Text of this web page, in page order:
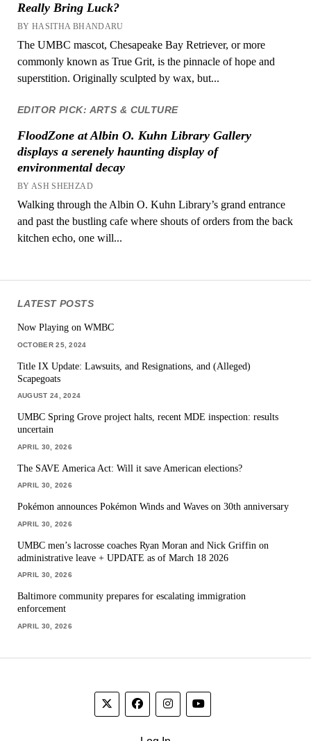
Really Bring Luck?
BY HASITHA BHANDARU
The UMBC mascot, Chesapeake Bay Retriever, or more
commonly known as True Grit, is the pinnacle of hope and
superstition. Originally sculpted by wax, but...
EDITOR PICK: ARTS & CULTURE
FloodZone at Albin O. Kuhn Library Gallery
displays a serenely haunting display of
environmental decay
BY ASH SHEHZAD
Walking through the Albin O. Kuhn Library’s grand entrance
and past the bustling cafe where shouts of orders from the back
kitchen echo, one will...
LATEST POSTS
Now Playing on WMBC
OCTOBER 25, 2024
Title IX Update: Lawsuits, and Resignations, and (Alleged)
Scapegoats
AUGUST 24, 2024
UMBC Spring Grove project halts, recent MDE inspection: results
uncertain
APRIL 30, 2026
The SAVE America Act: Will it save American elections?
APRIL 30, 2026
Pokémon announces Pokémon Winds and Waves on 30th anniversary
APRIL 30, 2026
UMBC men’s lacrosse coaches Ryan Moran and Nick Griffin on
administrative leave + UPDATE as of March 18 2026
APRIL 30, 2026
Baltimore community prepares for escalating immigration
enforcement
APRIL 30, 2026